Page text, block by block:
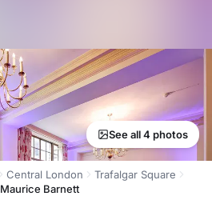
See all 4 photos
Central London
Trafalgar Square
Maurice Barnett